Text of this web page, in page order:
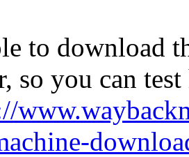
to download
so you can